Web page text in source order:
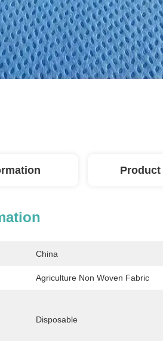
China
Agriculture Non Woven Fabric
Disposable